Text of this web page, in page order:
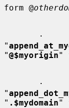
form @
"
"@$myorigin"
"
" .$mydomain"